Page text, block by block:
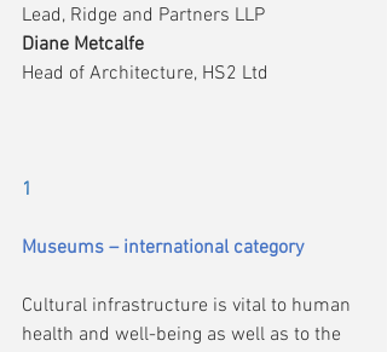
Lead, Ridge and Partners LLP
Diane Metcalfe
Head of Architecture, HS2 Ltd
1
Museums – international category
Cultural infrastructure is vital to human
health and well-being as well as to the